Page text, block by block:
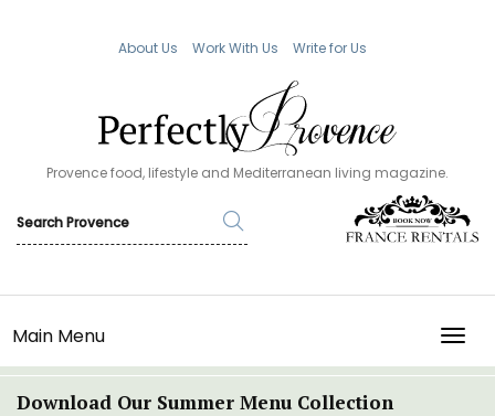
About Us Work With Us Write for Us
Provence food, lifestyle and Mediterranean living magazine.
Main Menu
Download Our Summer Menu Collection